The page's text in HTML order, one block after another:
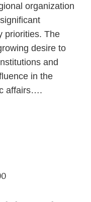
organization
priorities. The
desire to
and
in the
affairs….